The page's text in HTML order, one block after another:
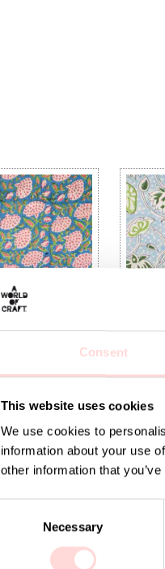
Consent
This website uses cookies
We use cookies to
information about your use
other information that
Necessary
Price
SEK